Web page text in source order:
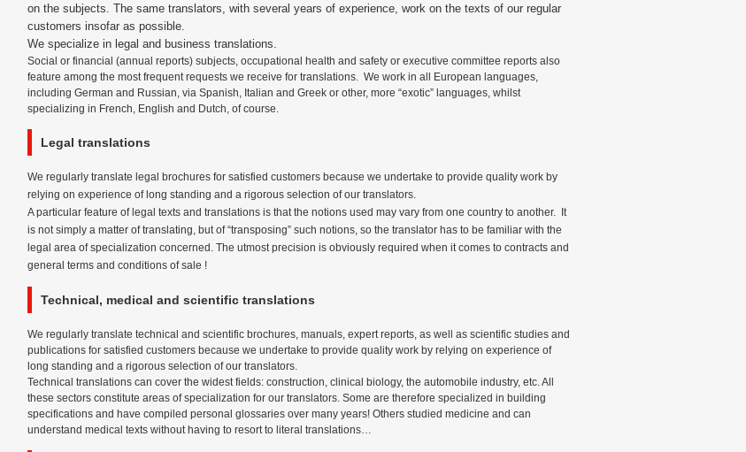
on the subjects. The same translators, with several years of experience, work on the texts of our regular
customers insofar as possible.
We specialize in legal and business translations.
Social or financial (annual reports) subjects, occupational health and safety or executive committee reports also
feature among the most frequent requests we receive for translations. We work in all European languages,
including German and Russian, via Spanish, Italian and Greek or other, more “exotic” languages, whilst
specializing in French, English and Dutch, of course.
Legal translations
We regularly translate legal brochures for satisfied customers because we undertake to provide quality work by
relying on experience of long standing and a rigorous selection of our translators.
A particular feature of legal texts and translations is that the notions used may vary from one country to another. It
is not simply a matter of translating, but of “transposing” such notions, so the translator has to be familiar with the
legal area of specialization concerned. The utmost precision is obviously required when it comes to contracts and
general terms and conditions of sale !
Technical, medical and scientific translations
We regularly translate technical and scientific brochures, manuals, expert reports, as well as scientific studies and
publications for satisfied customers because we undertake to provide quality work by relying on experience of
long standing and a rigorous selection of our translators.
Technical translations can cover the widest fields: construction, clinical biology, the automobile industry, etc. All
these sectors constitute areas of specialization for our translators. Some are therefore specialized in building
specifications and have compiled personal glossaries over many years! Others studied medicine and can
understand medical texts without having to resort to literal translations…